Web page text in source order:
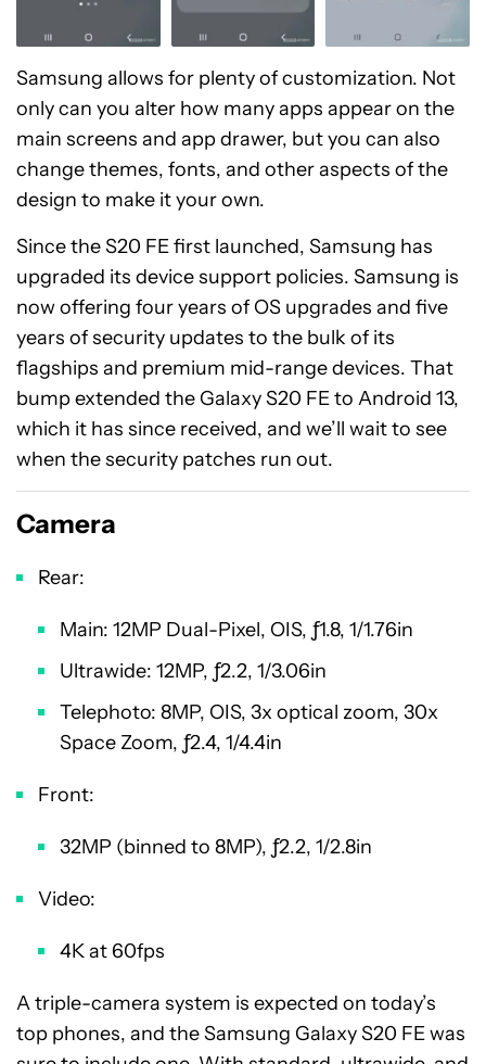
Samsung allows for plenty of customization. Not
only can you alter how many apps appear on the
main screens and app drawer, but you can also
change themes, fonts, and other aspects of the
design to make it your own.
Since the S20 FE first launched, Samsung has
upgraded its device support policies. Samsung is
now offering four years of OS upgrades and five
years of security updates to the bulk of its
flagships and premium mid-range devices. That
bump extended the Galaxy S20 FE to Android 13,
which it has since received, and we’ll wait to see
when the security patches run out.
Camera
Rear:
Main: 12MP Dual-Pixel, OIS, ƒ1.8, 1/1.76in
Ultrawide: 12MP, ƒ2.2, 1/3.06in
Telephoto: 8MP, OIS, 3x optical zoom, 30x
Space Zoom, ƒ2.4, 1/4.4in
Front:
32MP (binned to 8MP), ƒ2.2, 1/2.8in
Video:
4K at 60fps
A triple-camera system is expected on today’s
top phones, and the Samsung Galaxy S20 FE was